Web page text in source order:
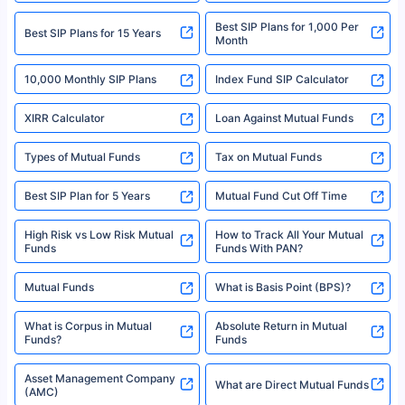
2008-2025 policybazaar.com. All Rights Reserved
^Returns as on 10th Jan’25. Tata AIA Life Top 200 ULIP Fund has delivered
18% returns over the last 10 years. Past performance is not necessarily
indicative of future results. This disclaimer is specifically regarding a ULIP
fund and is not related to mutual funds. Source: Morningstar.
Best SIP Plans for 15 Years
Best SIP Plans for 1,000 Per
Month
10,000 Monthly SIP Plans Index Fund SIP Calculator
XIRR Calculator Loan Against Mutual Funds
Types of Mutual Funds Tax on Mutual Funds
Best SIP Plan for 5 Years Mutual Fund Cut Off Time
High Risk vs Low Risk Mutual
Funds
How to Track All Your Mutual
Funds With PAN?
Mutual Funds What is Basis Point (BPS)?
What is Corpus in Mutual
Funds?
Absolute Return in Mutual
Funds
Asset Management Company
(AMC)
What are Direct Mutual Funds